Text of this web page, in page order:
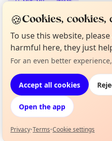
Spotted by Mike Gyi Admin ·
Location
EXPLORE LONDON
What's on in
Browse events
Not from around here, huh?
🍪Cookies, cookies,
To use this website,
harmful here, they just
For an even better
Accept all cookies
Open the app
Privacy•Terms•Cookie settings